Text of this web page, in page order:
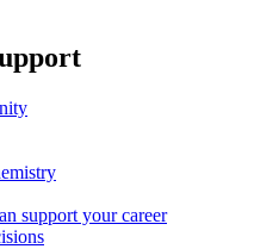
support your career